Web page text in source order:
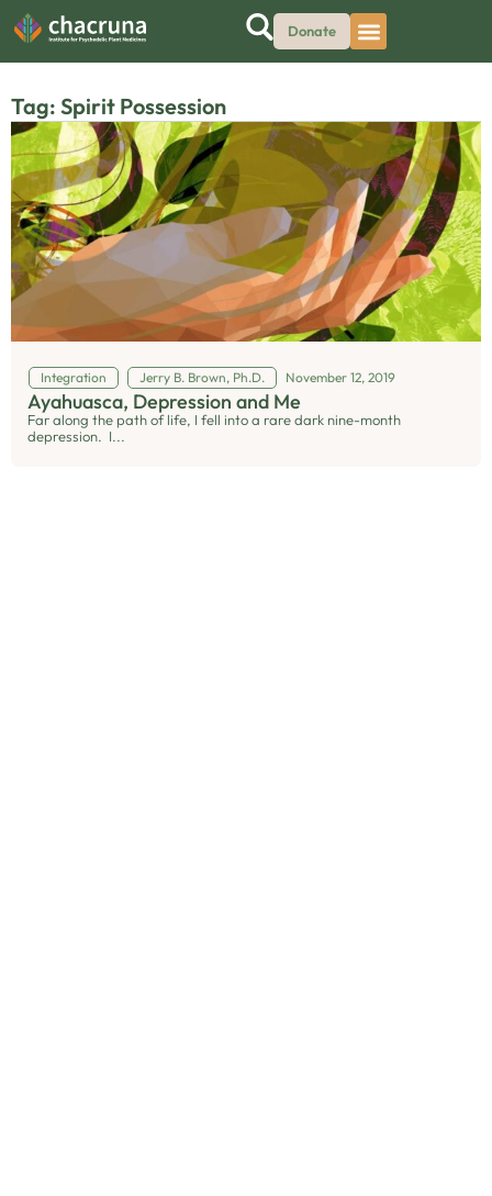
Donate
Tag: Spirit Possession
Integration Jerry B. Brown, Ph.D. November 12, 2019
Ayahuasca, Depression and Me
Far along the path of life, I fell into a rare dark nine-month
depression. I...